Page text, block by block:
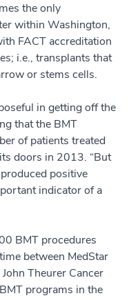
the only
within Washington,
FACT accreditation
i.e., transplants that
or stems cells.
in getting off the
that the BMT
of patients treated
doors in 2013. “But
positive
indicator of a
BMT procedures
between MedStar
Theurer Cancer
programs in the